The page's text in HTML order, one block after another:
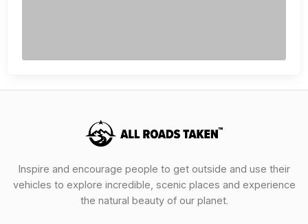
Inspire and encourage people to get outside and use their
vehicles to explore incredible, scenic places and experience
the natural beauty of our planet.